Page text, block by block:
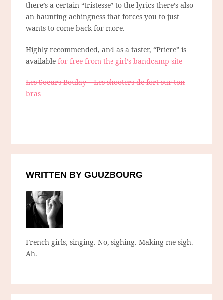
there’s a certain “tristesse” to the lyrics there’s also
an haunting achingness that forces you to just
wants to come back for more.
Highly recommended, and as a taster, “Priere” is
availablefor free from the girl’s bandcamp site
Les Soeurs Boulay – Les shooters de fort sur ton
bras
WRITTEN BY GUUZBOURG
French girls, singing. No, sighing. Making me sigh.
Ah.